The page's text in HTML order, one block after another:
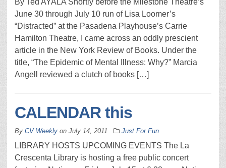
By Ted AYALA Shortly before the Milestone Theatre’s
June 30 through July 10 run of Lisa Loomer’s
“Distracted” at the Pasadena Playhouse’s Carrie
Hamilton Theatre, I came across an oddly prescient
article in the New York Review of Books. Under the
title, “The Epidemic of Mental Illness: Why?” Marcia
Angell reviewed a clutch of books […]
CALENDAR this
By CV Weekly on July 14, 2011 Just For Fun
LIBRARY HOSTS UPCOMING EVENTS The La
Crescenta Library is hosting a free public concert